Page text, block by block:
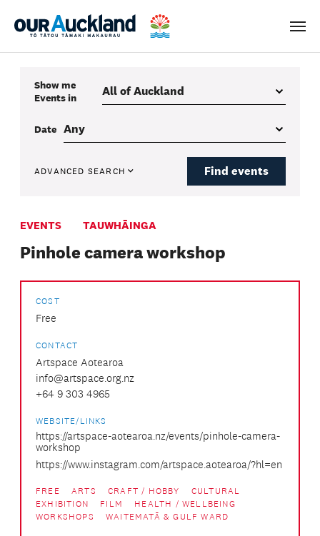
Menu
Show me
Eventsin
Date
ADVANCED SEARCH Find events
EVENTS TAUWHĀINGA
Pinhole camera workshop
COST
Free
CONTACT
Artspace Aotearoa
info@artspace.org.nz
+64 9 303 4965
WEBSITE/LINKS
https://artspace-aotearoa.nz/events/pinhole-camera-
workshop
https://www.instagram.com/artspace.aotearoa/?hl=en
FREE ARTS CRAFT / HOBBY
CULTURAL
EXHIBITION
FILM
HEALTH / WELLBEING
WORKSHOPS
WAITEMATĀ & GULF WARD